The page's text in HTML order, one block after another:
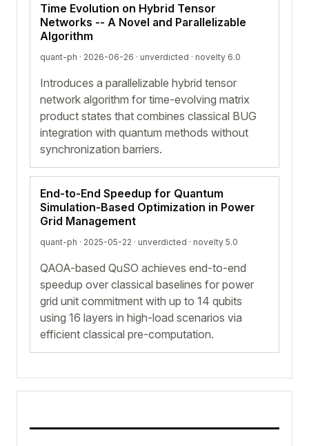
Time Evolution on Hybrid Tensor
Networks -- A Novel and Parallelizable
Algorithm
quant-ph · 2026-06-26 · unverdicted · novelty 6.0
Introduces a parallelizable hybrid tensor
network algorithm for time-evolving matrix
product states that combines classical BUG
integration with quantum methods without
synchronization barriers.
End-to-End Speedup for Quantum
Simulation-Based Optimization in Power
Grid Management
quant-ph · 2025-05-22 · unverdicted · novelty 5.0
QAOA-based QuSO achieves end-to-end
speedup over classical baselines for power
grid unit commitment with up to 14 qubits
using 16 layers in high-load scenarios via
efficient classical pre-computation.